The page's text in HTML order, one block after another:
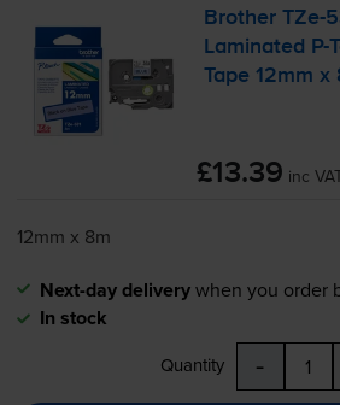
BrotherTZe-
Laminated
P-
Tape 12mm x
£13.39 inc
12mm x 8m
Next-day deliverywhen you order
In stock
Quantity -